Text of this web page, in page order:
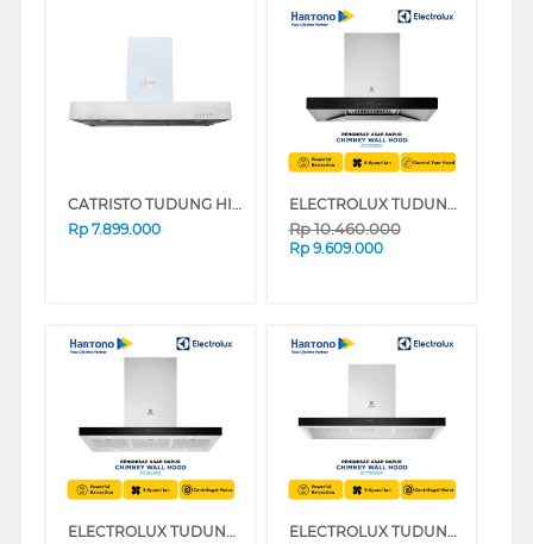
CATRISTO TUDUNG HISAP ASAP CHIMNEY WALL HOOD CAPPASTILEPROFF
Rp 7.899.000
ELECTROLUX TUDUNG HISAP ASAP CHIMNEY WALL HOOD ECC9312K
Rp10.460.000
Rp 9.609.000
ELECTROLUX TUDUNG HISAP ASAP CHIMNEY WALL HOOD ECI9455S ELECTROLUX TUDUNG HISAP ASAP CHIMNEY WALL HOOD ECT9740S